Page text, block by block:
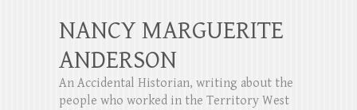
NANCY MARGUERITE
ANDERSON
An Accidental Historian, writing about the
people who worked in the Territory West